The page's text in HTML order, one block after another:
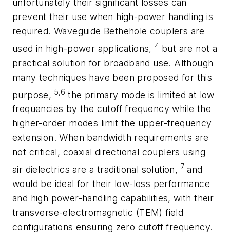
prevent their use when high-power handling is
required. Waveguide Bethehole couplers are
used in high-power applications, 4 but are not a
practical solution for broadband use. Although
many techniques have been proposed for this
purpose, 5,6the primary mode is limited at low
frequencies by the cutoff frequency while the
higher-order modes limit the upper-frequency
extension. When bandwidth requirements are
not critical, coaxial directional couplers using
air dielectrics are a traditional solution, 7 and
would be ideal for their low-loss performance
and high power-handling capabilities, with their
transverse-electromagnetic (TEM) field
configurations ensuring zero cutoff frequency.